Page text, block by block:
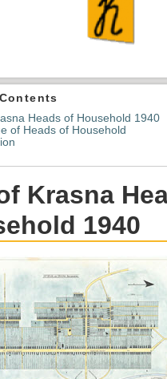
Heads of Household 1940
of Heads of Household
Krasna
1940